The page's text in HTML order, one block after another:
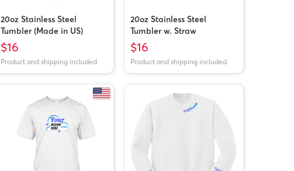
20oz Stainless Steel
Tumbler (Made in US)
$16
Product and shipping included
20oz Stainless Steel
Tumbler w. Straw
$16
Product and shipping included